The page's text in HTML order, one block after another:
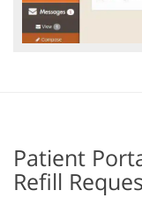
Patient
Refill